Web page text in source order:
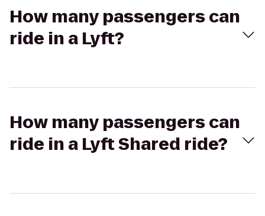
How many passengers can
ride in a Lyft?
How many passengers can
ride in a Lyft Shared ride?